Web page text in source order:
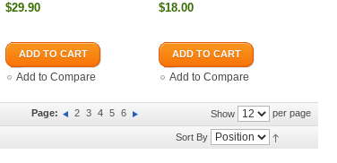
$29.90
ADD TO CART
Add to Compare
$18.00
ADD TO CART
Add to Compare
Show per page
Page: 2 3 4 5 6
Sort By